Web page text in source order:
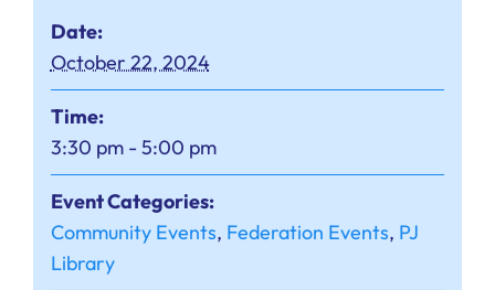
Date:
October 22, 2024
Time:
3:30 pm - 5:00 pm
Event Categories:
Community Events, Federation Events, PJ
Library